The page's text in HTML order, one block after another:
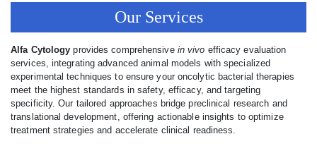
Our Services
Alfa Cytologyprovides comprehensive in vivo efficacy evaluation
services, integrating advanced animal models with specialized
experimental techniques to ensure your oncolytic bacterial therapies
meet the highest standards in safety, efficacy, and targeting
specificity. Our tailored approaches bridge preclinical research and
translational development, offering actionable insights to optimize
treatment strategies and accelerate clinical readiness.